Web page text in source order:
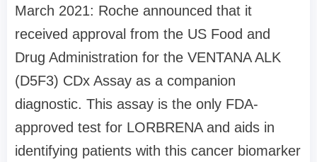
March 2021: Roche announced that it
received approval from the US Food and
Drug Administration for the VENTANA ALK
(D5F3) CDx Assay as a companion
diagnostic. This assay is the only FDA-
approved test for LORBRENA and aids in
identifying patients with this cancer biomarker